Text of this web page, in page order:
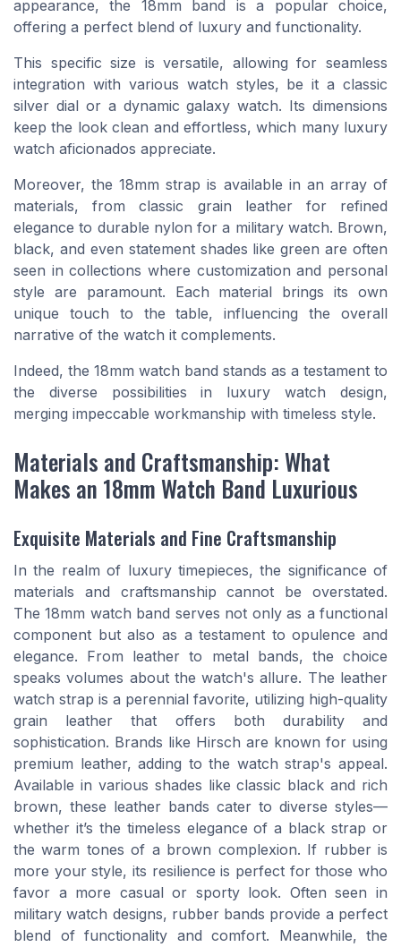
appearance, the 18mm band is a popular choice,
offering a perfect blend of luxury and functionality.
This specific size is versatile, allowing for seamless
integration with various watch styles, be it a classic
silver dial or a dynamicgalaxy watch. Its dimensions
keep the look clean and effortless, which many luxury
watch aficionados appreciate.
Moreover, the 18mm strap is available in an array of
materials, from classic grain leather for refined
elegance to durable nylon for a military watch. Brown,
black, and even statement shades like green are often
seen in collections where customization and personal
style are paramount. Each material brings its own
unique touch to the table, influencing the overall
narrative of the watch it complements.
Indeed, the 18mm watch band stands as a testament to
the diverse possibilities in luxury watch design,
merging impeccable workmanship with timeless style.
Materials and Craftsmanship: What
Makes an 18mm Watch Band Luxurious
Exquisite Materials and Fine Craftsmanship
In the realm of luxury timepieces, the significance of
materials and craftsmanship cannot be overstated.
The 18mm watch band serves not only as a functional
component but also as a testament to opulence and
elegance. From leather to metal bands, the choice
speaks volumes about the watch's allure. The leather
watch strap is a perennial favorite, utilizing high-quality
grain leather that offers both durability and
sophistication. Brands like Hirsch are known for using
premium leather, adding to the watch strap's appeal.
Available in various shades like classic black and rich
brown, these leather bands cater to diverse styles—
whether it’s the timeless elegance of a black strap or
the warm tones of a brown complexion. If rubber is
more your style, its resilience is perfect for those who
favor a more casual or sporty look. Often seen in
military watch designs, rubber bands provide a perfect
blend of functionality and comfort. Meanwhile, the